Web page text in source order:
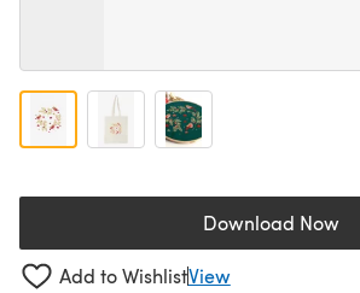
Download Now
(opens in
Add to WishlistView